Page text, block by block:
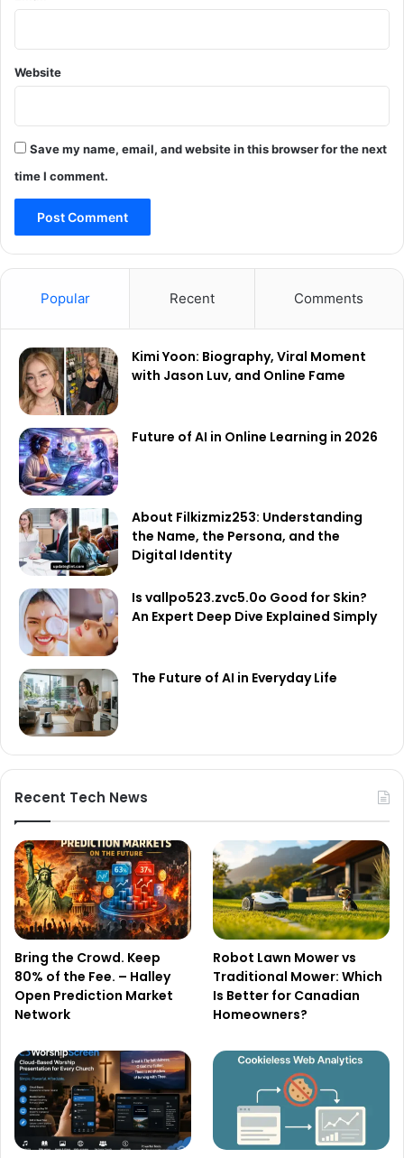
Website
Save my name, email, and website in this browser for the next
time I comment.
Popular Recent Comments
Kimi Yoon: Biography, Viral Moment
with Jason Luv, and Online Fame
Future of AI in Online Learning in 2026
About Filkizmiz253: Understanding
the Name, the Persona, and the
Digital Identity
Is vallpo523.zvc5.0o Good for Skin?
An Expert Deep Dive Explained Simply
The Future of AI in Everyday Life
Recent Tech News
Bring the Crowd. Keep
80% of the Fee. – Halley
Open Prediction Market
Network
Robot Lawn Mower vs
Traditional Mower: Which
Is Better for Canadian
Homeowners?